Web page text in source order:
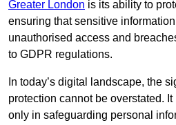
Greater London is its ability to
ensuring that sensitive
unauthorised access and
to GDPR regulations.
In today’s digital landscape, the
protection cannot be overstated.
only in safeguarding personal